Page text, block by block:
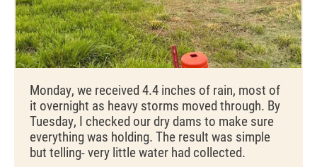
Monday, we received 4.4 inches of rain, most of
it overnight as heavy storms moved through. By
Tuesday, I checked our dry dams to make sure
everything was holding. The result was simple
but telling- very little water had collected.